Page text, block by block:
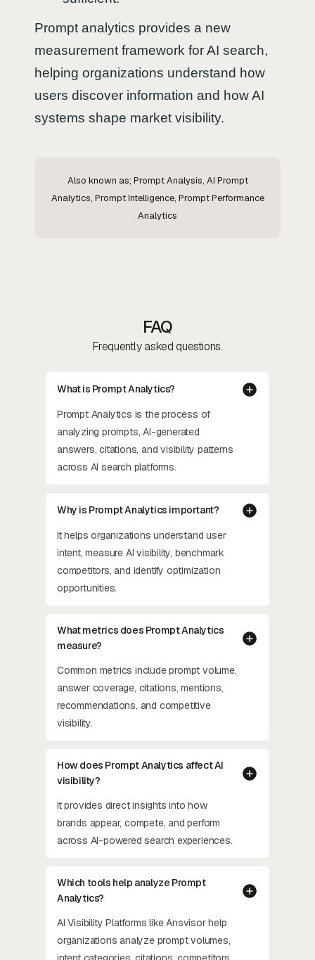
Prompt analytics provides a new
measurement framework for AI search,
helping organizations understand how
users discover information and how AI
systems shape market visibility.
Also known as; Prompt Analysis, AI Prompt
Analytics, Prompt Intelligence, Prompt Performance
Analytics
FAQ
Frequently asked questions.
What is Prompt Analytics?
Prompt Analytics is the process of
analyzing prompts, AI-generated
answers, citations, and visibility patterns
across AI search platforms.
Why is Prompt Analytics important?
It helps organizations understand user
intent, measure AI visibility, benchmark
competitors, and identify optimization
opportunities.
What metrics does Prompt Analytics
measure?
Common metrics include prompt volume,
answer coverage, citations, mentions,
recommendations, and competitive
visibility.
How does Prompt Analytics affect AI
visibility?
It provides direct insights into how
brands appear, compete, and perform
across AI-powered search experiences.
Which tools help analyze Prompt
Analytics?
AI Visibility Platforms like Ansvisor help
organizations analyze prompt volumes,